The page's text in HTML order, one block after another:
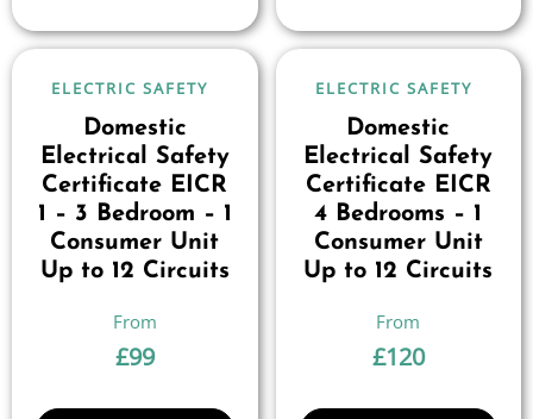
ELECTRIC SAFETY
Domestic
Electrical Safety
Certificate EICR
1 – 3 Bedroom – 1
Consumer Unit
Up to 12 Circuits
£99
ELECTRIC SAFETY
Domestic
Electrical Safety
Certificate EICR
4 Bedrooms – 1
Consumer Unit
Up to 12 Circuits
£120